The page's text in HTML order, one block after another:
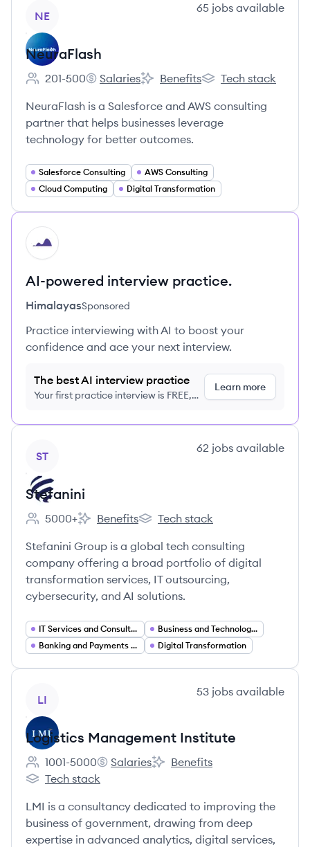
NE
65 jobs available
NeuraFlash
Employee count:
201-500
NeuraFlash's
Salaries
NeuraFlash's
Benefits
NeuraFlash's
Tech stack
NeuraFlash is a Salesforce and AWS consulting
partner that helps businesses leverage
technology for better outcomes.
Salesforce Consulting
AWS Consulting
Cloud Computing
Digital Transformation
HI
AI-powered interview practice.
HimalayasSponsored
Practice interviewing with AI to boost your
confidence and ace your next interview.
The best AI interview practice
Your first practice interview is FREE,
Learn more
ST
62 jobs available
Stefanini
Employee count:
5000+
Stefanini's
Benefits
Stefanini's
Tech stack
Stefanini Group is a global tech consulting
company offering a broad portfolio of digital
transformation services, IT outsourcing,
cybersecurity, and AI solutions.
IT Services and Consulting
Business and Technology Consulting
Banking and Payments Technology (FinTech)
Digital Transformation
LI
53 jobs available
Logistics Management Institute
Employee count:
1001-5000
Logistics Management Institute's
Salaries
Logistics Management
Benefits
Logistics Management Institute's
Tech stack
LMI is a consultancy dedicated to improving the
business of government, drawing from deep
expertise in advanced analytics, digital services,